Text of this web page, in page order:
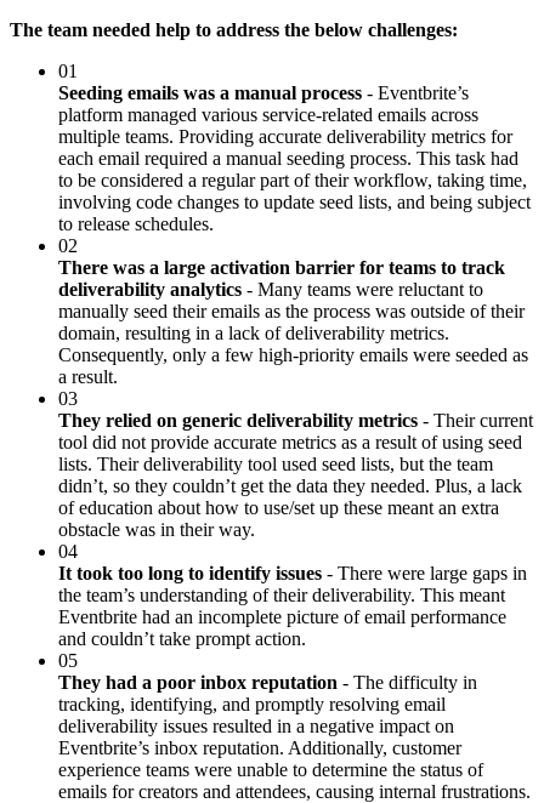
The team needed help to address the below challenges:
01
Seeding emails was a manual process - Eventbrite’s
platform managed various service-related emails across
multiple teams. Providing accurate deliverability metrics for
each email required a manual seeding process. This task had
to be considered a regular part of their workflow, taking time,
involving code changes to update seed lists, and being subject
to release schedules.
02
There was a large activation barrier for teams to track
deliverability analytics - Many teams were reluctant to
manually seed their emails as the process was outside of their
domain, resulting in a lack of deliverability metrics.
Consequently, only a few high-priority emails were seeded as
a result.
03
They relied on generic deliverability metrics - Their current
tool did not provide accurate metrics as a result of using seed
lists. Their deliverability tool used seed lists, but the team
didn’t, so they couldn’t get the data they needed. Plus, a lack
of education about how to use/set up these meant an extra
obstacle was in their way.
04
It took too long to identify issues - There were large gaps in
the team’s understanding of their deliverability. This meant
Eventbrite had an incomplete picture of email performance
and couldn’t take prompt action.
05
They had a poor inbox reputation - The difficulty in
tracking, identifying, and promptly resolving email
deliverability issues resulted in a negative impact on
Eventbrite’s inbox reputation. Additionally, customer
experience teams were unable to determine the status of
emails for creators and attendees, causing internal frustrations.